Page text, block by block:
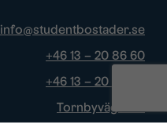
info@studentbostader.se
+46 13 – 20 86 60
+46 13 – 20 86 60
Tornbyvägen 1F